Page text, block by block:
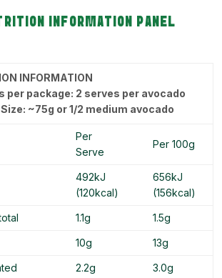
INFORMATION PANEL
INFORMATION
per package: 2 serves per avocado
~75g or 1/2 medium avocado
Per
Serve
Per 100g
492kJ
(120kcal)
656kJ
(156kcal)
1.1g 1.5g
10g 13g
2.2g 3.0g